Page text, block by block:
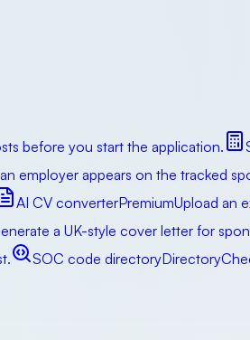
before you start the application.
employer appears on the tracked
AI CV converterPremiumUpload an
a UK-style cover letter for
SOC code directoryDirectory